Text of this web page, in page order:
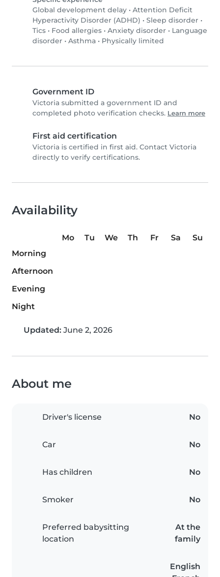
Global development delay • Attention Deficit
Hyperactivity Disorder (ADHD) • Sleep disorder •
Tics • Food allergies • Anxiety disorder • Language
disorder • Asthma • Physically limited
Government ID
Victoria submitted a government ID and
completed photo verification checks. Learn more
First aid certification
Victoria is certified in first aid. Contact Victoria
directly to verify certifications.
Availability
Mo Tu We Th Fr Sa
Su
Morning
Afternoon
Evening
Night
Updated: June 2, 2026
About me
Driver's license No
Car No
Has children No
Smoker No
Preferred babysitting
location
At the
family
English